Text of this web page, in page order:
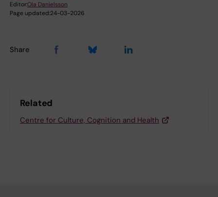
Editor:Ola Danielsson
Page updated:24-03-2026
Share
Related
Centre for Culture, Cognition and Health